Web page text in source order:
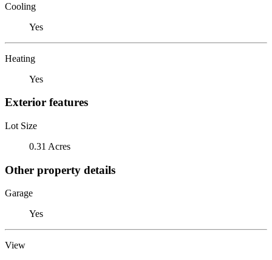
Cooling
Yes
Heating
Yes
Exterior features
Lot Size
0.31 Acres
Other property details
Garage
Yes
View